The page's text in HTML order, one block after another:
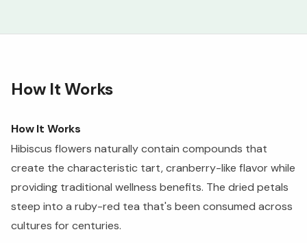
How It Works
How It Works
Hibiscus flowers naturally contain compounds that
create the characteristic tart, cranberry-like flavor while
providing traditional wellness benefits. The dried petals
steep into a ruby-red tea that's been consumed across
cultures for centuries.